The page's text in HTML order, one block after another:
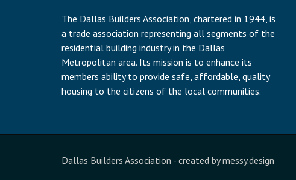
The Dallas Builders Association, chartered in 1944, is
a trade association representing all segments of the
residential building industry in the Dallas
Metropolitan area. Its mission is to enhance its
members ability to provide safe, affordable, quality
housing to the citizens of the local communities.
Dallas Builders Association - created bymessy.design